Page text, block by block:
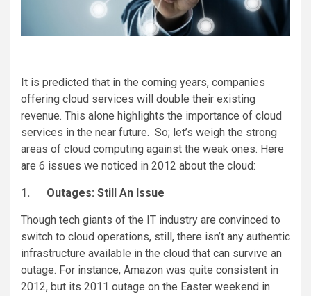
It is predicted that in the coming years, companies
offering cloud services will double their existing
revenue. This alone highlights the importance of cloud
services in the near future. So; let’s weigh the strong
areas of cloud computing against the weak ones. Here
are 6 issues we noticed in 2012 about the cloud:
1. Outages: Still An Issue
Though tech giants of the IT industry are convinced to
switch to cloud operations, still, there isn’t any authentic
infrastructure available in the cloud that can survive an
outage. For instance, Amazon was quite consistent in
2012, but its 2011 outage on the Easter weekend in